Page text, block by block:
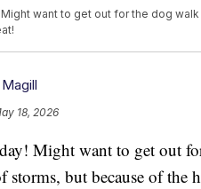
want to get out for the dog
18, 2026
Might want to get out
storms, but because of the